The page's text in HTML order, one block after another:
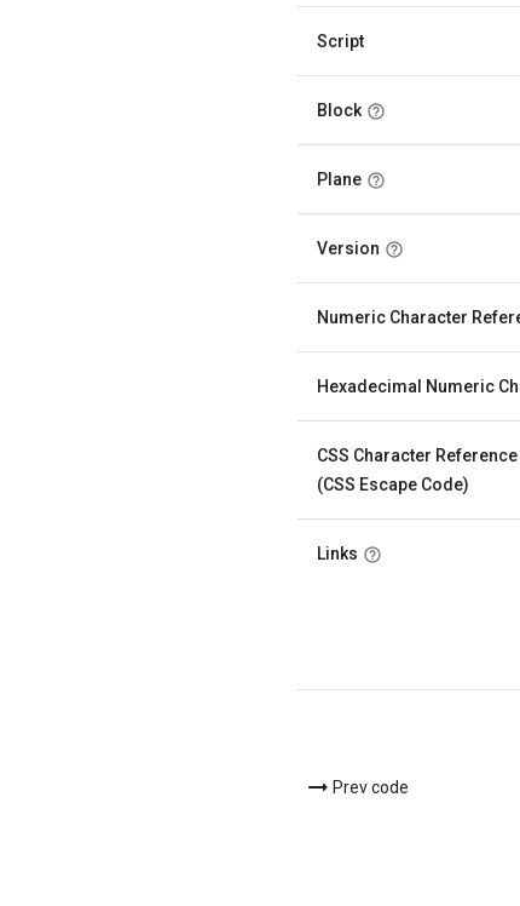
Script
Block
Plane
Version
Numeric Character
Hexadecimal Numeric
CSS Character Reference
(CSS Escape Code)
Links
Prev code